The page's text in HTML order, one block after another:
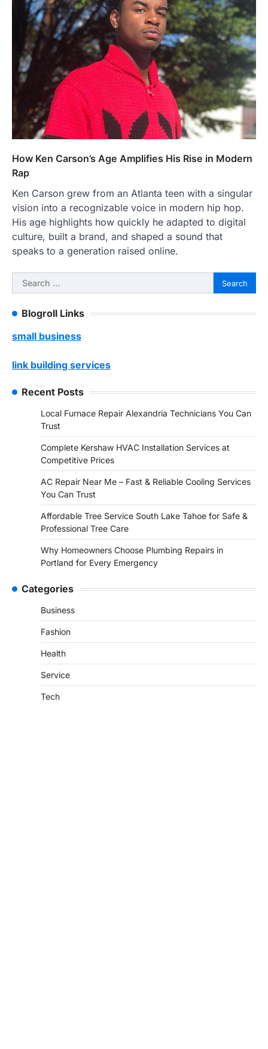
How Ken Carson’s Age Amplifies His Rise in Modern
Rap
Ken Carson grew from an Atlanta teen with a singular
vision into a recognizable voice in modern hip hop.
His age highlights how quickly he adapted to digital
culture, built a brand, and shaped a sound that
speaks to a generation raised online.
Search
for:
Blogroll Links
small business
link building services
Recent Posts
Local Furnace Repair Alexandria Technicians You Can
Trust
Complete Kershaw HVAC Installation Services at
Competitive Prices
AC Repair Near Me – Fast & Reliable Cooling Services
You Can Trust
Affordable Tree Service South Lake Tahoe for Safe &
Professional Tree Care
Why Homeowners Choose Plumbing Repairs in
Portland for Every Emergency
Categories
Business
Fashion
Health
Service
Tech